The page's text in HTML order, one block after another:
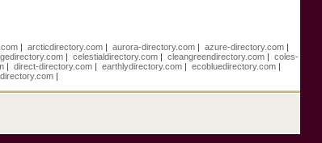
| arcticdirectory.com| aurora-directory.com| azure-directory.com|
|celestialdirectory.com |cleangreendirectory.com |coles-
|direct-directory.com |earthlydirectory.com |ecobluedirectory.com |
|